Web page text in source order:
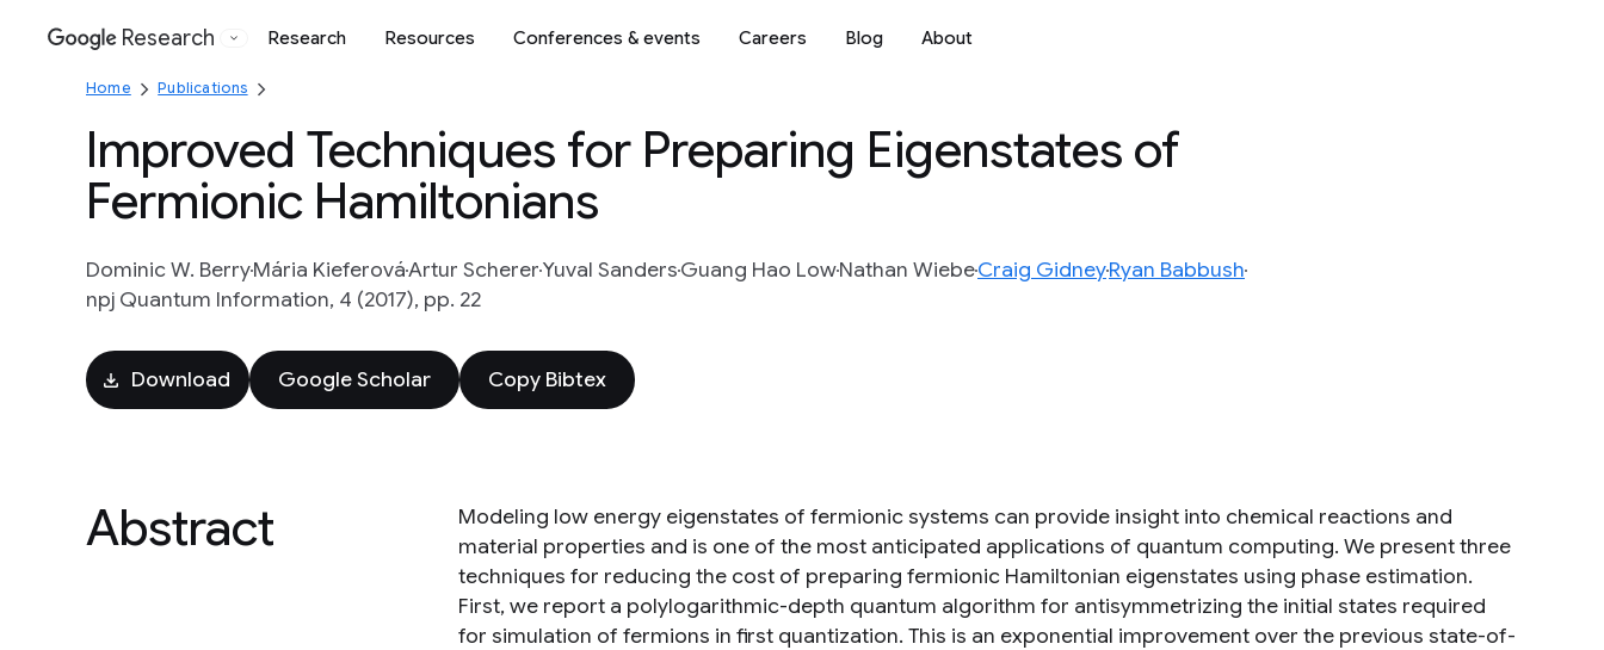
Google
Research Research Resources Conferences & events Careers Blog About
Home Publications
Improved Techniques for Preparing Eigenstates of
Fermionic Hamiltonians
Dominic W. BerryMária KieferováArtur SchererYuval SandersGuang Hao LowNathan WiebeCraig GidneyRyan Babbush
npj Quantum Information, 4 (2017), pp. 22
Download Google Scholar Copy Bibtex
Abstract
Modeling low energy eigenstates of fermionic systems can provide insight into chemical reactions and
material properties and is one of the most anticipated applications of quantum computing. We present three
techniques for reducing the cost of preparing fermionic Hamiltonian eigenstates using phase estimation.
First, we report a polylogarithmic-depth quantum algorithm for antisymmetrizing the initial states required
for simulation of fermions in first quantization. This is an exponential improvement over the previous state-of-